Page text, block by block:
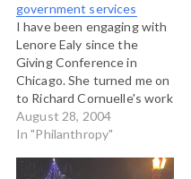
government services
I have been engaging with
Lenore Ealy since the
Giving Conference in
Chicago. She turned me on
to Richard Cornuelle's work
which seems prescient in
many ways. This paper, De-
(.pdf) is a short but very
August 28, 2004
In "Philanthropy"